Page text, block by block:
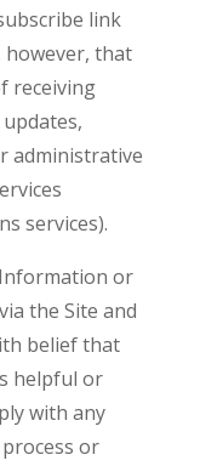
link
however, that
receiving
administrative
services).
or
the Site and
belief that
helpful or
with any
or